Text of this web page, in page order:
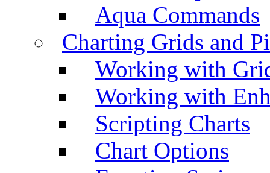
Aqua Commands
Charting Grids and
Working with
Working with
Scripting Charts
Chart Options